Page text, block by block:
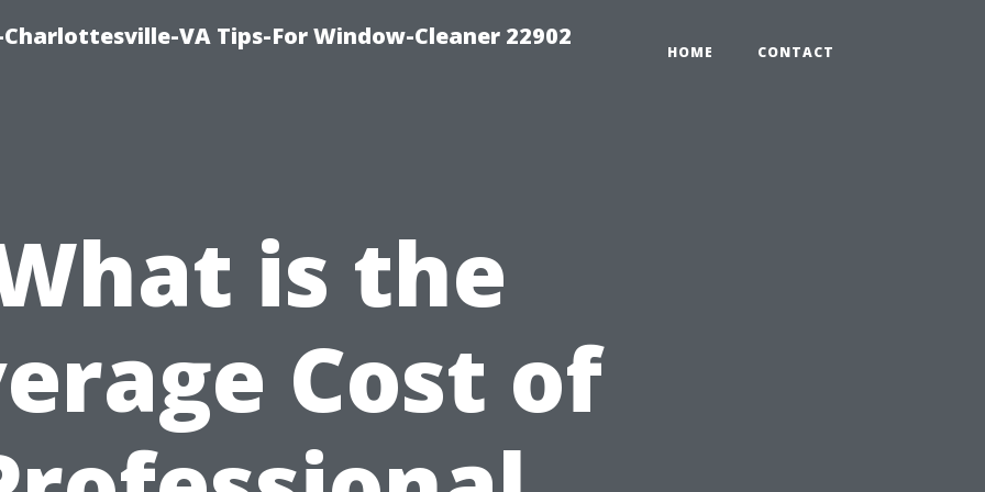
VA Tips-For Window-Cleaner 22902
HOME CONTACT
is the
Cost of